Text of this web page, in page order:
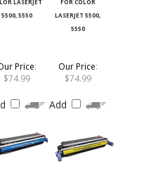
5500, 5550
LASERJET 5500,
5550
$74.99
$74.99